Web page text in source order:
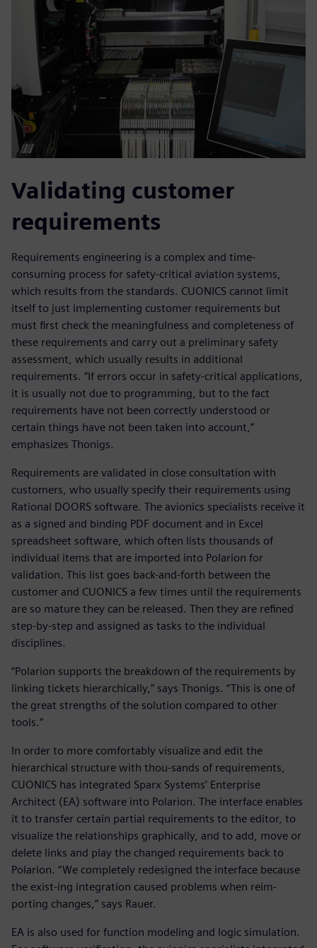
Validating customer
requirements
Requirements engineering is a complex and time-
consuming process for safety-critical aviation systems,
which results from the standards. CUONICS cannot limit
itself to just implementing customer requirements but
must first check the meaningfulness and completeness of
these requirements and carry out a preliminary safety
assessment, which usually results in additional
requirements. “If errors occur in safety-critical applications,
it is usually not due to programming, but to the fact
requirements have not been correctly understood or
certain things have not been taken into account,”
emphasizes Thonigs.
Requirements are validated in close consultation with
customers, who usually specify their requirements using
Rational DOORS software. The avionics specialists receive it
as a signed and binding PDF document and in Excel
spreadsheet software, which often lists thousands of
individual items that are imported into Polarion for
validation. This list goes back-and-forth between the
customer and CUONICS a few times until the requirements
are so mature they can be released. Then they are refined
step-by-step and assigned as tasks to the individual
disciplines.
“Polarion supports the breakdown of the requirements by
linking tickets hierarchically,” says Thonigs. “This is one of
the great strengths of the solution compared to other
tools.”
In order to more comfortably visualize and edit the
hierarchical structure with thou-sands of requirements,
CUONICS has integrated Sparx Systems’ Enterprise
Architect (EA) software into Polarion. The interface enables
it to transfer certain partial requirements to the editor, to
visualize the relationships graphically, and to add, move or
delete links and play the changed requirements back to
Polarion. “We completely redesigned the interface because
the exist-ing integration caused problems when reim-
porting changes,” says Rauer.
EA is also used for function modeling and logic simulation.